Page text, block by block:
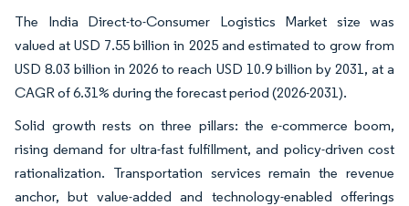
The India Direct-to-Consumer Logistics Market size was
valued at USD 7.55 billion in 2025 and estimated to grow from
USD 8.03 billion in 2026 to reach USD 10.9 billion by 2031, at a
CAGR of 6.31% during the forecast period (2026-2031).
Solid growth rests on three pillars: the e-commerce boom,
rising demand for ultra-fast fulfillment, and policy-driven cost
rationalization. Transportation services remain the revenue
anchor, but value-added and technology-enabled offerings